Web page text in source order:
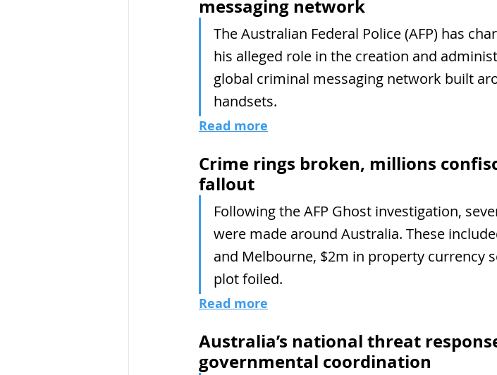
messaging network
The Australian Federal Police (AFP) has
his alleged role in the creation and
global criminal messaging network built
handsets.
Read more
Crime rings broken, millions
fallout
Following the AFP Ghost investigation,
were made around Australia. These
and Melbourne, $2m in property currency
plot foiled.
Read more
Australia’s national threat
governmental coordination